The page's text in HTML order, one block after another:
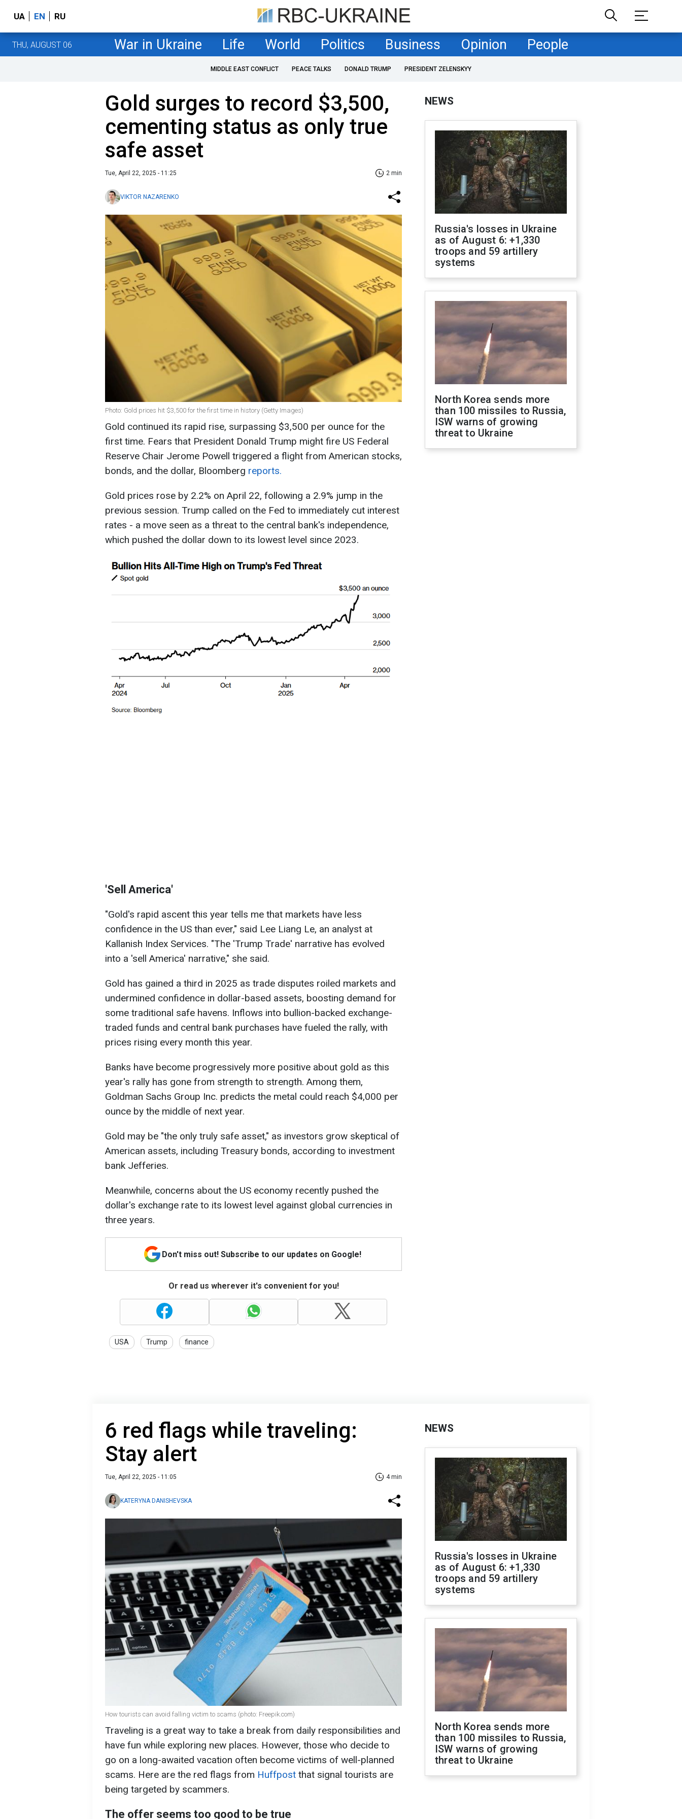
UA EN RU
THU, AUGUST 06 War in Ukraine Life World Politics Business Opinion People
MIDDLE EAST CONFLICT PEACE TALKS DONALD TRUMP PRESIDENT ZELENSKYY
Gold surges to record $3,500,
cementing status as only true
safe asset
Tue, April 22, 2025 - 11:25 2 min
VIKTOR NAZARENKO
Photo: Gold prices hit $3,500 for the first time in history (Getty Images)
Gold continued its rapid rise, surpassing $3,500 per ounce for the
first time. Fears that President Donald Trump might fire US Federal
Reserve Chair Jerome Powell triggered a flight from American stocks,
bonds, and the dollar, Bloomberg reports.
Gold prices rose by 2.2% on April 22, following a 2.9% jump in the
previous session. Trump called on the Fed to immediately cut interest
rates - a move seen as a threat to the central bank's independence,
which pushed the dollar down to its lowest level since 2023.
'Sell America'
"Gold's rapid ascent this year tells me that markets have less
confidence in the US than ever," said Lee Liang Le, an analyst at
Kallanish Index Services. "The 'Trump Trade' narrative has evolved
into a 'sell America' narrative," she said.
Gold has gained a third in 2025 as trade disputes roiled markets and
undermined confidence in dollar-based assets, boosting demand for
some traditional safe havens. Inflows into bullion-backed exchange-
traded funds and central bank purchases have fueled the rally, with
prices rising every month this year.
Banks have become progressively more positive about gold as this
year's rally has gone from strength to strength. Among them,
Goldman Sachs Group Inc. predicts the metal could reach $4,000 per
ounce by the middle of next year.
Gold may be "the only truly safe asset," as investors grow skeptical of
American assets, including Treasury bonds, according to investment
bank Jefferies.
Meanwhile, concerns about the US economy recently pushed the
dollar's exchange rate to its lowest level against global currencies in
three years.
Don't miss out! Subscribe to our updates on Google!
Or read us wherever it's convenient for you!
USA Trump finance
NEWS
Russia's losses in Ukraine
as of August 6: +1,330
troops and 59 artillery
systems
North Korea sends more
than 100 missiles to Russia,
ISW warns of growing
threat to Ukraine
6 red flags while traveling:
Stay alert
Tue, April 22, 2025 - 11:05 4 min
KATERYNA DANISHEVSKA
How tourists can avoid falling victim to scams (photo: Freepik.com)
Traveling is a great way to take a break from daily responsibilities and
have fun while exploring new places. However, those who decide to
go on a long-awaited vacation often become victims of well-planned
scams. Here are the red flags from Huffpost that signal tourists are
being targeted by scammers.
The offer seems too good to be true
NEWS
Russia's losses in Ukraine
as of August 6: +1,330
troops and 59 artillery
systems
North Korea sends more
than 100 missiles to Russia,
ISW warns of growing
threat to Ukraine